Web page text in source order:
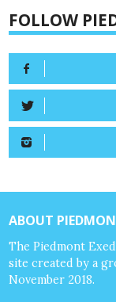
FOLLOW
ABOUT
The Piedmont
site created by a
November 2018.